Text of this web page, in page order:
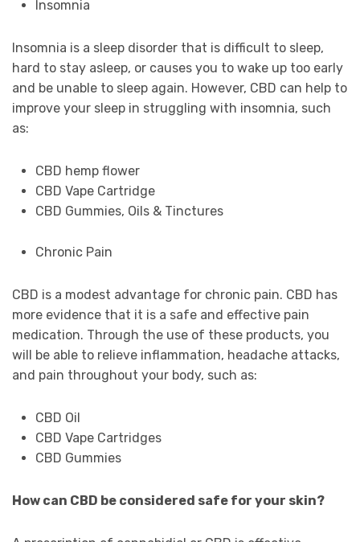
Insomnia
Insomnia is a sleep disorder that is difficult to sleep,
hard to stay asleep, or causes you to wake up too early
and be unable to sleep again. However, CBD can help to
improve your sleep in struggling with insomnia, such
as:
CBD hemp flower
CBD Vape Cartridge
CBD Gummies, Oils & Tinctures
Chronic Pain
CBD is a modest advantage for chronic pain. CBD has
more evidence that it is a safe and effective pain
medication. Through the use of these products, you
will be able to relieve inflammation, headache attacks,
and pain throughout your body, such as:
CBD Oil
CBD Vape Cartridges
CBD Gummies
How can CBD be considered safe for your skin?